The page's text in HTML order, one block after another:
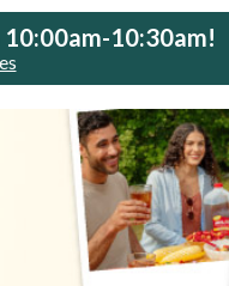
10:00am-10:30am!